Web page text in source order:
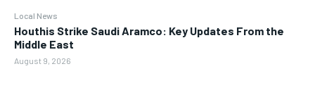
Local News
Houthis Strike Saudi Aramco: Key Updates From the
Middle East
August 9, 2026